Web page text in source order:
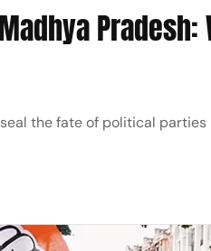
the fate of political parties